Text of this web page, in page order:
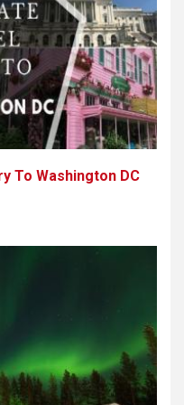
To Washington DC